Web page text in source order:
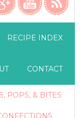
RECIPE INDEX
CONTACT
POPS, & BITES